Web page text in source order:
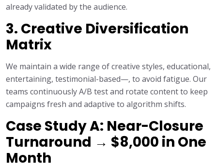
already validated by the audience.
3. Creative Diversification
Matrix
We maintain a wide range of creative styles, educational,
entertaining, testimonial-based—, to avoid fatigue. Our
teams continuously A/B test and rotate content to keep
campaigns fresh and adaptive to algorithm shifts.
Case Study A: Near-Closure
Turnaround → $8,000 in One
Month